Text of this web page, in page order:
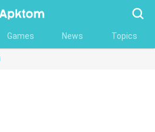
Games News Topics